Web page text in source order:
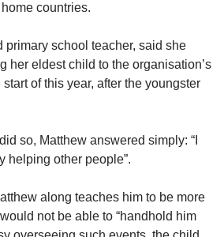
countries.
primary school teacher, said she
her eldest child to the organisation’s
of this year, after the youngster
so, Matthew answered simply: “I
helping other people”.
along teaches him to be more
not be able to “handhold him